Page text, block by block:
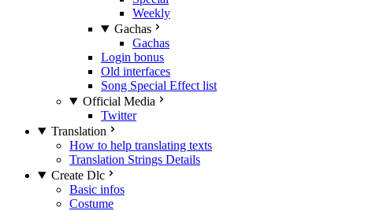
Weekly
Gachas
Gachas
Login bonus
Old interfaces
Song Special Effect list
Official Media
Twitter
Translation
How to help translating texts
Translation Strings Details
Create Dlc
Basic infos
Costume